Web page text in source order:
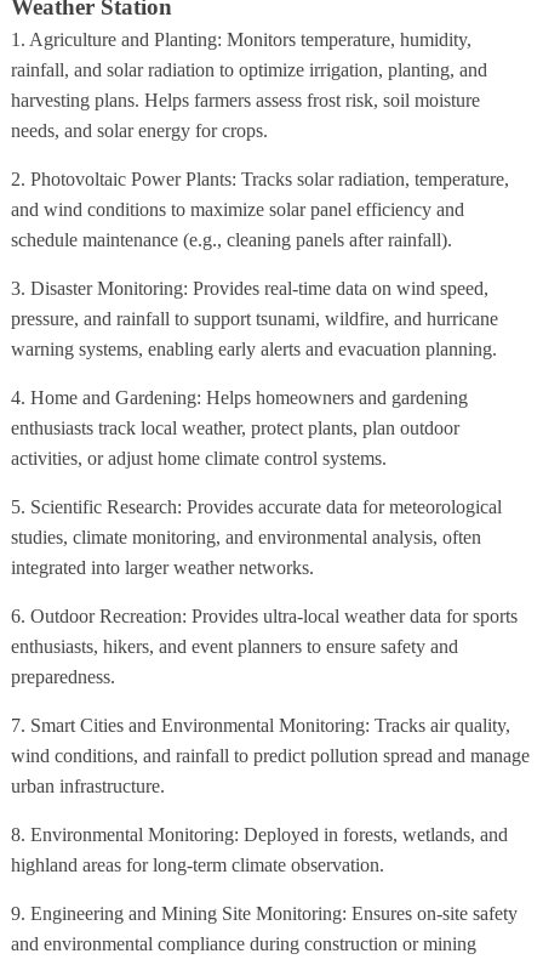
Weather Station
1. Agriculture and Planting: Monitors temperature, humidity,
rainfall, and solar radiation to optimize irrigation, planting, and
harvesting plans. Helps farmers assess frost risk, soil moisture
needs, and solar energy for crops.
2. Photovoltaic Power Plants: Tracks solar radiation, temperature,
and wind conditions to maximize solar panel efficiency and
schedule maintenance (e.g., cleaning panels after rainfall).
3. Disaster Monitoring: Provides real-time data on wind speed,
pressure, and rainfall to support tsunami, wildfire, and hurricane
warning systems, enabling early alerts and evacuation planning.
4. Home and Gardening: Helps homeowners and gardening
enthusiasts track local weather, protect plants, plan outdoor
activities, or adjust home climate control systems.
5. Scientific Research: Provides accurate data for meteorological
studies, climate monitoring, and environmental analysis, often
integrated into larger weather networks.
6. Outdoor Recreation: Provides ultra-local weather data for sports
enthusiasts, hikers, and event planners to ensure safety and
preparedness.
7. Smart Cities and Environmental Monitoring: Tracks air quality,
wind conditions, and rainfall to predict pollution spread and manage
urban infrastructure.
8. Environmental Monitoring: Deployed in forests, wetlands, and
highland areas for long-term climate observation.
9. Engineering and Mining Site Monitoring: Ensures on-site safety
and environmental compliance during construction or mining